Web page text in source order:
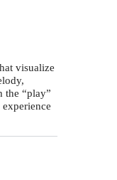
visualize
the “play”